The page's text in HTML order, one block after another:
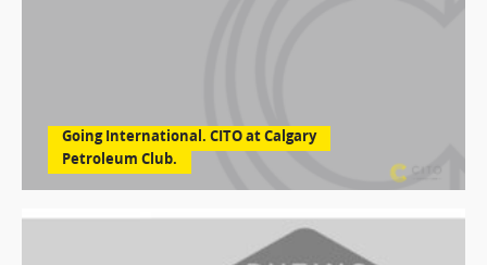
Going International. CITO at Calgary
Petroleum Club.